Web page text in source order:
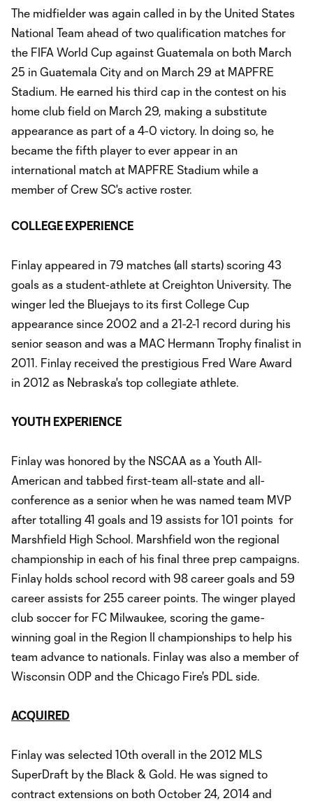
The midfielder was again called in by the United States
National Team ahead of two qualification matches for
the FIFA World Cup against Guatemala on both March
25 in Guatemala City and on March 29 at MAPFRE
Stadium. He earned his third cap in the contest on his
home club field on March 29, making a substitute
appearance as part of a 4-0 victory. In doing so, he
became the fifth player to ever appear in an
international match at MAPFRE Stadium while a
member of Crew SC's active roster.
COLLEGE EXPERIENCE
Finlay appeared in 79 matches (all starts) scoring 43
goals as a student-athlete at Creighton University. The
winger led the Bluejays to its first College Cup
appearance since 2002 and a 21-2-1 record during his
senior season and was a MAC Hermann Trophy finalist in
2011. Finlay received the prestigious Fred Ware Award
in 2012 as Nebraska's top collegiate athlete.
YOUTH EXPERIENCE
Finlay was honored by the NSCAA as a Youth All-
American and tabbed first-team all-state and all-
conference as a senior when he was named team MVP
after totalling 41 goals and 19 assists for 101 points for
Marshfield High School. Marshfield won the regional
championship in each of his final three prep campaigns.
Finlay holds school record with 98 career goals and 59
career assists for 255 career points. The winger played
club soccer for FC Milwaukee, scoring the game-
winning goal in the Region II championships to help his
team advance to nationals. Finlay was also a member of
Wisconsin ODP and the Chicago Fire's PDL side.
ACQUIRED
Finlay was selected 10th overall in the 2012 MLS
SuperDraft by the Black & Gold. He was signed to
contract extensions on both October 24, 2014 and